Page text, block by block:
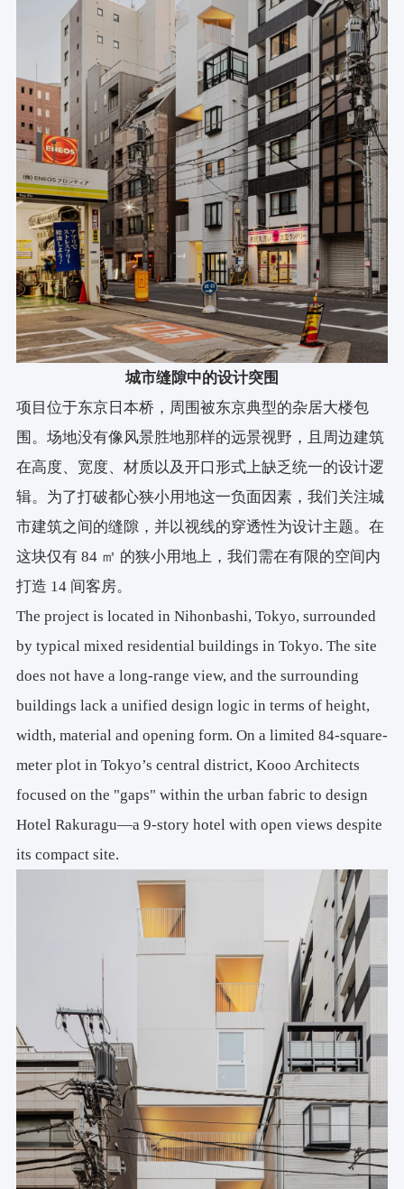
城市缝隙中的设计突围
项目位于东京日本桥，周围被东京典型的杂居大楼包
围。场地没有像风景胜地那样的远景视野，且周边建筑
在高度、宽度、材质以及开口形式上缺乏统一的设计逻
辑。为了打破都心狭小用地这一负面因素，我们关注城
市建筑之间的缝隙，并以视线的穿透性为设计主题。在
这块仅有 84 ㎡ 的狭小用地上，我们需在有限的空间内
打造 14 间客房。
The project is located in Nihonbashi, Tokyo, surrounded
by typical mixed residential buildings in Tokyo. The site
does not have a long-range view, and the surrounding
buildings lack a unified design logic in terms of height,
width, material and opening form. On a limited 84-square-
meter plot in Tokyo’s central district, Kooo Architects
focused on the "gaps" within the urban fabric to design
Hotel Rakuragu—a 9-story hotel with open views despite
its compact site.